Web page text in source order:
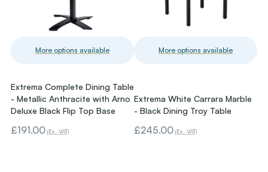
More options available
Extrema Complete Dining Table
- Metallic Anthracite with Arno
Deluxe Black Flip Top Base
£191.00 (Ex. VAT)
More options available
Extrema White Carrara Marble
- Black Dining Troy Table
£245.00 (Ex. VAT)